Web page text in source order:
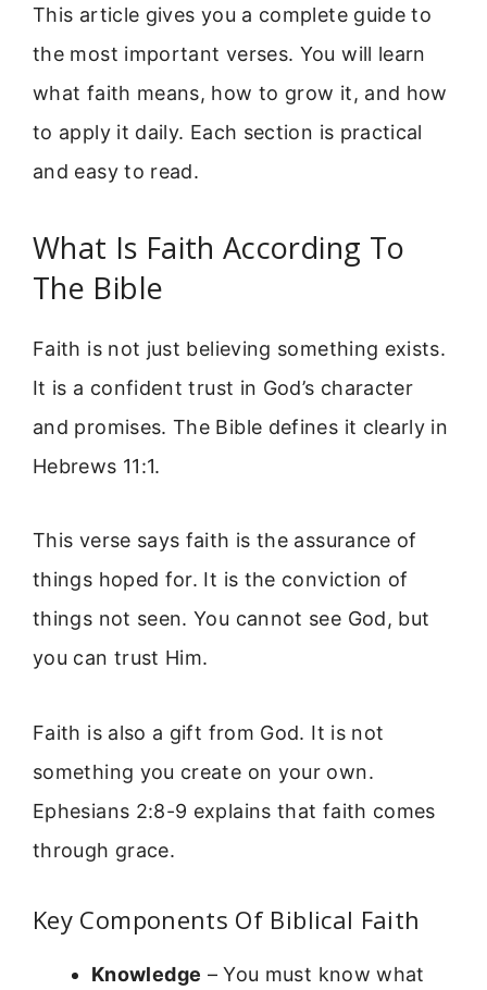
This article gives you a complete guide to
the most important verses. You will learn
what faith means, how to grow it, and how
to apply it daily. Each section is practical
and easy to read.
What Is Faith According To
The Bible
Faith is not just believing something exists.
It is a confident trust in God’s character
and promises. The Bible defines it clearly in
Hebrews 11:1.
This verse says faith is the assurance of
things hoped for. It is the conviction of
things not seen. You cannot see God, but
you can trust Him.
Faith is also a gift from God. It is not
something you create on your own.
Ephesians 2:8-9 explains that faith comes
through grace.
Key Components Of Biblical Faith
Knowledge – You must know what